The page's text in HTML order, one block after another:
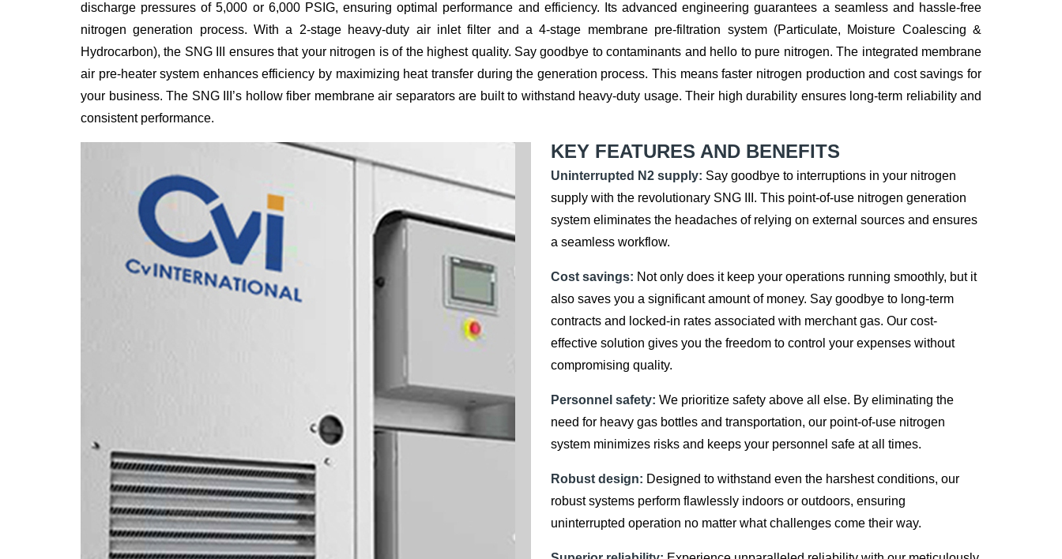
discharge pressures of 5,000 or 6,000 PSIG, ensuring optimal performance and efficiency. Its advanced engineering guarantees a seamless and hassle-free
nitrogen generation process. With a 2-stage heavy-duty air inlet filter and a 4-stage membrane pre-filtration system (Particulate, Moisture Coalescing &
Hydrocarbon), the SNG III ensures that your nitrogen is of the highest quality. Say goodbye to contaminants and hello to pure nitrogen. The integrated membrane
air pre-heater system enhances efficiency by maximizing heat transfer during the generation process. This means faster nitrogen production and cost savings for
your business. The SNG III’s hollow fiber membrane air separators are built to withstand heavy-duty usage. Their high durability ensures long-term reliability and
consistent performance.
KEY FEATURES AND BENEFITS
Uninterrupted N2 supply: Say goodbye to interruptions in your nitrogen
supply with the revolutionary SNG III. This point-of-use nitrogen generation
system eliminates the headaches of relying on external sources and ensures
a seamless workflow.
Cost savings: Not only does it keep your operations running smoothly, but it
also saves you a significant amount of money. Say goodbye to long-term
contracts and locked-in rates associated with merchant gas. Our cost-
effective solution gives you the freedom to control your expenses without
compromising quality.
Personnel safety: We prioritize safety above all else. By eliminating the
need for heavy gas bottles and transportation, our point-of-use nitrogen
system minimizes risks and keeps your personnel safe at all times.
Robust design: Designed to withstand even the harshest conditions, our
robust systems perform flawlessly indoors or outdoors, ensuring
uninterrupted operation no matter what challenges come their way.